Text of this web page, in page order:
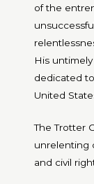
of the
His
dedicated
United
The Trotter
unrelenting
and civil